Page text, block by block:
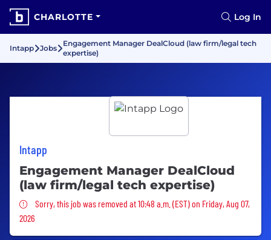
CHARLOTTE Log In
Intapp Jobs
Engagement Manager DealCloud (law firm/legal tech
expertise)
Intapp
Engagement Manager DealCloud
(law firm/legal tech expertise)
Sorry, this job was removed
Sorry, this job was removed at 10:48 a.m. (EST) on Friday, Aug 07,
2026